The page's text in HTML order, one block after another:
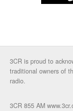
3CR is proud to
traditional owners of
radio.
3CR 855 AM